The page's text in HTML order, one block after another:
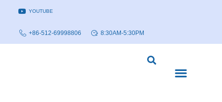
YOUTUBE
+86-512-69998806 8:30AM-5:30PM